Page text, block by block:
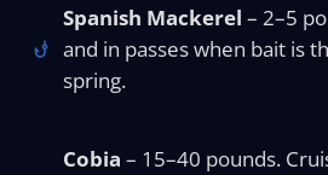
Spanish Mackerel – 2–5
and in passes when bait is
spring.
Cobia – 15–40 pounds.